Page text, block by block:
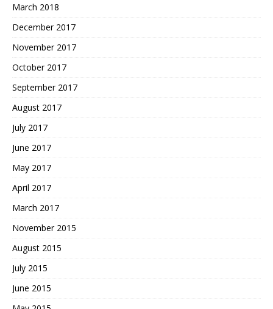
March 2018
December 2017
November 2017
October 2017
September 2017
August 2017
July 2017
June 2017
May 2017
April 2017
March 2017
November 2015
August 2015
July 2015
June 2015